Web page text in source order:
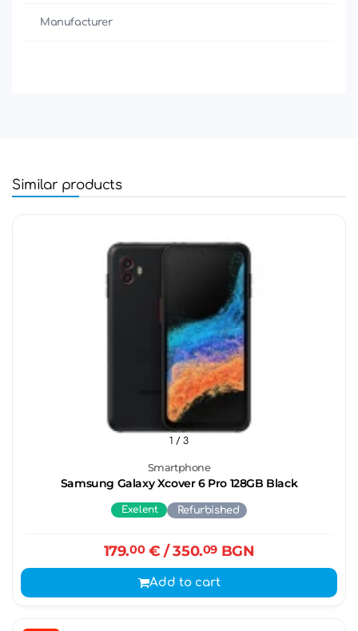
Manufacturer
Similar products
Smartphone
Samsung Galaxy Xcover 6 Pro 128GB Black
1 / 3
Exelent Refurbished
179.00€ / 350.09BGN
Add to cart